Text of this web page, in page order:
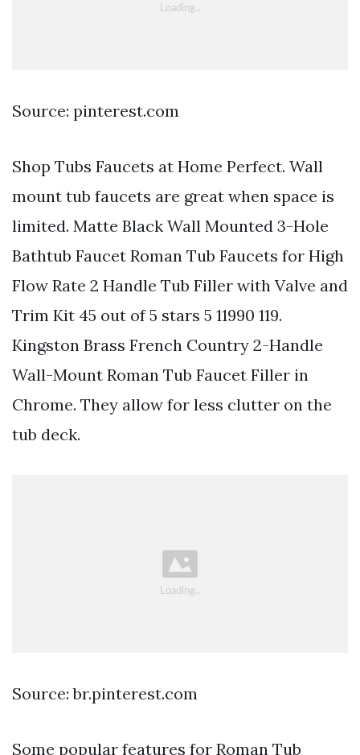
Source: pinterest.com
Shop Tubs Faucets at Home Perfect. Wall
mount tub faucets are great when space is
limited. Matte Black Wall Mounted 3-Hole
Bathtub Faucet Roman Tub Faucets for High
Flow Rate 2 Handle Tub Filler with Valve and
Trim Kit 45 out of 5 stars 5 11990 119.
Kingston Brass French Country 2-Handle
Wall-Mount Roman Tub Faucet Filler in
Chrome. They allow for less clutter on the
tub deck.
Source: br.pinterest.com
Some popular features for Roman Tub